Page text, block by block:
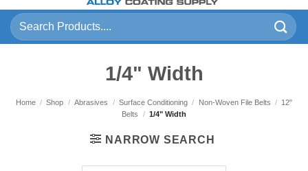
Search
for:
1/4" Width
Home / Shop / Abrasives / Surface Conditioning / Non-Woven File Belts / 12"
Belts
/ 1/4" Width
NARROW SEARCH